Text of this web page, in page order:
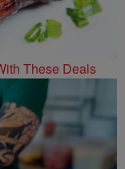
These Deals